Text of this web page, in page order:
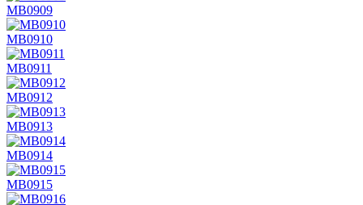
MB0909
MB0910
MB0911
MB0912
MB0913
MB0914
MB0915